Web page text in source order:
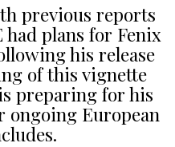
previous reports
plans for Fenix
his release
of this vignette
preparing for his
ongoing European